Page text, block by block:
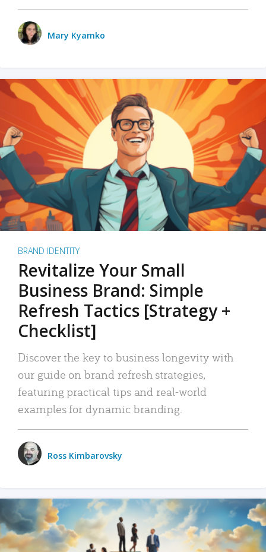
Mary Kyamko
BRAND IDENTITY
Revitalize Your Small
Business Brand: Simple
Refresh Tactics [Strategy +
Checklist]
Discover the key to business longevity with
our guide on brand refresh strategies,
featuring practical tips and real-world
examples for dynamic branding.
Ross Kimbarovsky